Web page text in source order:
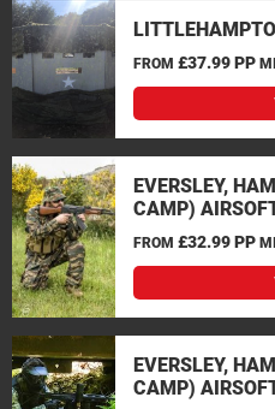
FROM £37.99 PP
EVERSLEY,
CAMP)
FROM £32.99 PP
EVERSLEY,
CAMP)